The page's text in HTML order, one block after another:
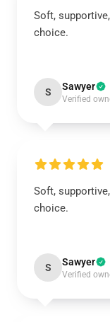
Soft,
choice.
S Sawyer
Verified
Soft,
choice.
S Sawyer
Verified